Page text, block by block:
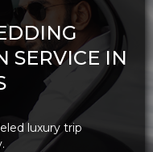
SERVICE IN
luxury trip